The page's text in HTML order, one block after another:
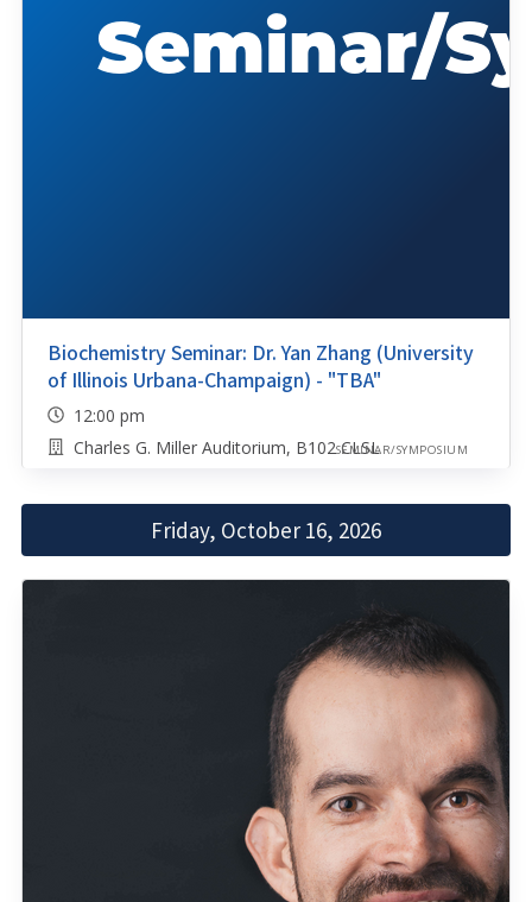
Biochemistry Seminar: Dr. Yan Zhang (University
of Illinois Urbana-Champaign) - "TBA"
12:00 pm
Charles G. Miller Auditorium, B102 CLSLSEMINAR/SYMPOSIUM
Friday, October 16, 2026